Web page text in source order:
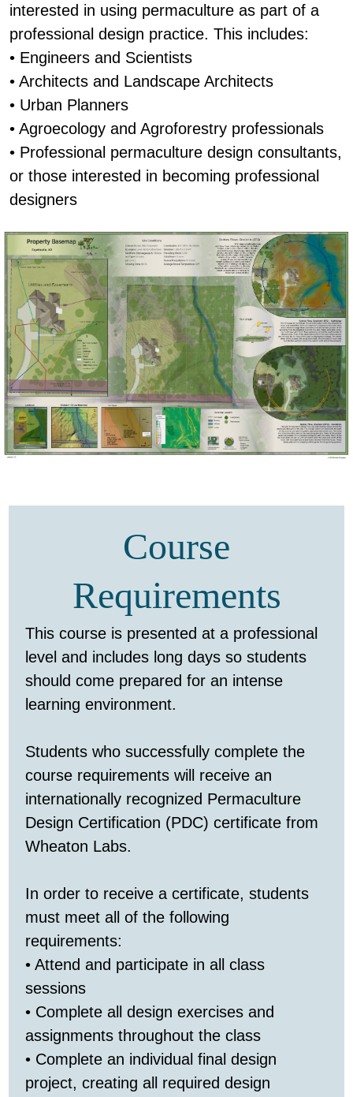
interested in using permaculture as part of a
professional design practice. This includes:
• Engineers and Scientists
• Architects and Landscape Architects
• Urban Planners
• Agroecology and Agroforestry professionals
• Professional permaculture design consultants,
or those interested in becoming professional
designers
Course
Requirements
This course is presented at a professional
level and includes long days so students
should come prepared for an intense
learning environment.
Students who successfully complete the
course requirements will receive an
internationally recognized Permaculture
Design Certification (PDC) certificate from
Wheaton Labs.
In order to receive a certificate, students
must meet all of the following
requirements:
• Attend and participate in all class
sessions
• Complete all design exercises and
assignments throughout the class
• Complete an individual final design
project, creating all required design